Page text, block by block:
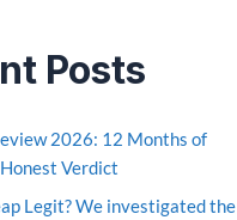
Posts
2026: 12 Months of
Verdict
Legit? We investigated the